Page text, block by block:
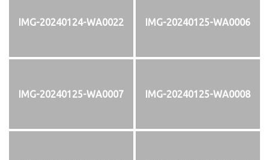
IMG-20240124-WA0022 IMG-20240125-WA0006
IMG-20240125-WA0007 IMG-20240125-WA0008